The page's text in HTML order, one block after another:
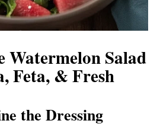
Watermelon Salad
Feta, & Fresh
the Dressing